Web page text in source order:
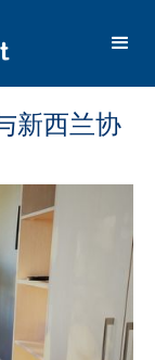
新西兰协